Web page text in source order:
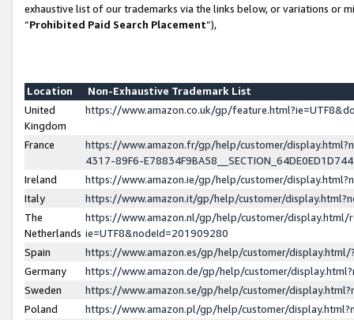
exhaustive list of our trademarks via the links below, or variations or
“Prohibited Paid Search Placement”),
Location
Non-Exhaustive Trademark List
United
Kingdom
https://www.amazon.co.uk/gp/
France
https://www.amazon.fr/gp/help/customer/
4317-89F6-
Ireland
https://www.amazon.ie/gp/help/customer/
Italy
https://www.amazon.it/gp/help/customer/
The
Netherlands
https://www.amazon.nl/gp/help/customer/display.html/
ie=UTF8&nodeId=201909280
Spain
https://www.amazon.es/gp/help/customer/
Germany
https://www.amazon.de/gp/help/customer/
Sweden
https://www.amazon.se/gp/help/customer/
Poland
https://www.amazon.pl/gp/help/customer/